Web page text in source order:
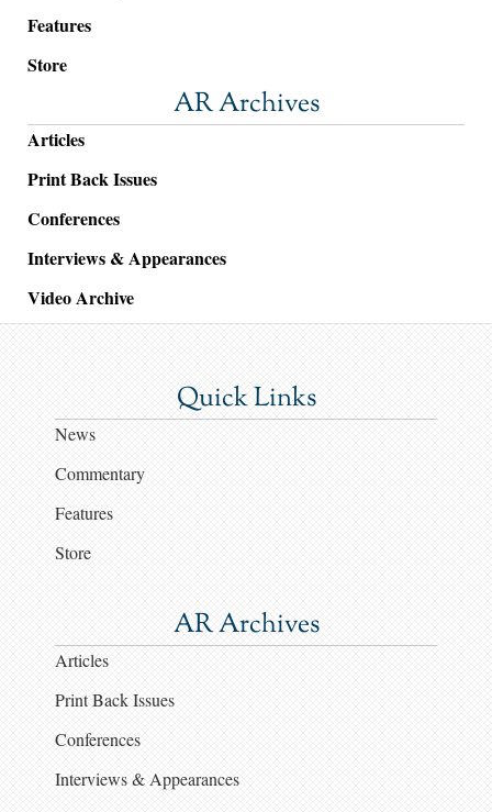
Features
Store
AR Archives
Articles
Print Back Issues
Conferences
Interviews & Appearances
Video Archive
Quick Links
News
Commentary
Features
Store
AR Archives
Articles
Print Back Issues
Conferences
Interviews & Appearances